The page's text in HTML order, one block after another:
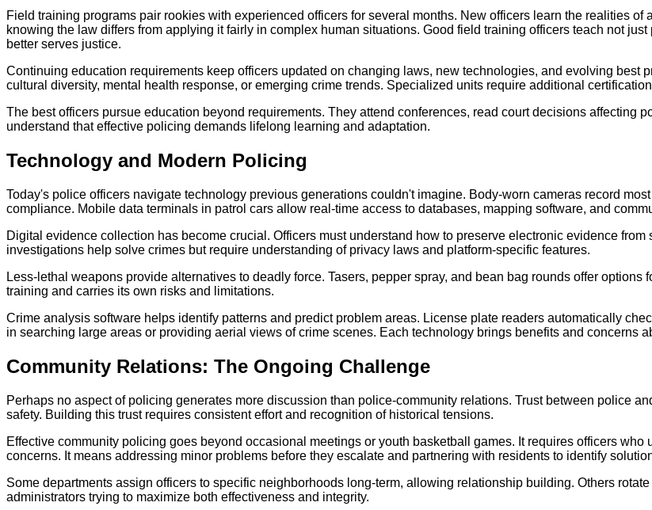
Field training programs pair rookies with experienced officers for several months. New officers learn the realities
knowing the law differs from applying it fairly in complex human situations. Good field training officers teach not
better serves justice.
Continuing education requirements keep officers updated on changing laws, new technologies, and evolving best
cultural diversity, mental health response, or emerging crime trends. Specialized units require additional
The best officers pursue education beyond requirements. They attend conferences, read court decisions affecting
understand that effective policing demands lifelong learning and adaptation.
Technology and Modern Policing
Today's police officers navigate technology previous generations couldn't imagine. Body-worn cameras record
compliance. Mobile data terminals in patrol cars allow real-time access to databases, mapping software, and
Digital evidence collection has become crucial. Officers must understand how to preserve electronic evidence
investigations help solve crimes but require understanding of privacy laws and platform-specific features.
Less-lethal weapons provide alternatives to deadly force. Tasers, pepper spray, and bean bag rounds offer
training and carries its own risks and limitations.
Crime analysis software helps identify patterns and predict problem areas. License plate readers automatically
in searching large areas or providing aerial views of crime scenes. Each technology brings benefits and concerns
Community Relations: The Ongoing Challenge
Perhaps no aspect of policing generates more discussion than police-community relations. Trust between police
safety. Building this trust requires consistent effort and recognition of historical tensions.
Effective community policing goes beyond occasional meetings or youth basketball games. It requires officers
concerns. It means addressing minor problems before they escalate and partnering with residents to identify
Some departments assign officers to specific neighborhoods long-term, allowing relationship building. Others
administrators trying to maximize both effectiveness and integrity.